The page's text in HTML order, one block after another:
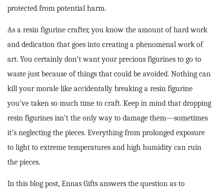
protected from potential harm.
As a resin figurine crafter, you know the amount of hard work
and dedication that goes into creating a phenomenal work of
art. You certainly don’t want your precious figurines to go to
waste just because of things that could be avoided. Nothing can
kill your morale like accidentally breaking a resin figurine
you’ve taken so much time to craft. Keep in mind that dropping
resin figurines isn’t the only way to damage them—sometimes
it’s neglecting the pieces. Everything from prolonged exposure
to light to extreme temperatures and high humidity can ruin
the pieces.
In this blog post, Ennas Gifts answers the question as to